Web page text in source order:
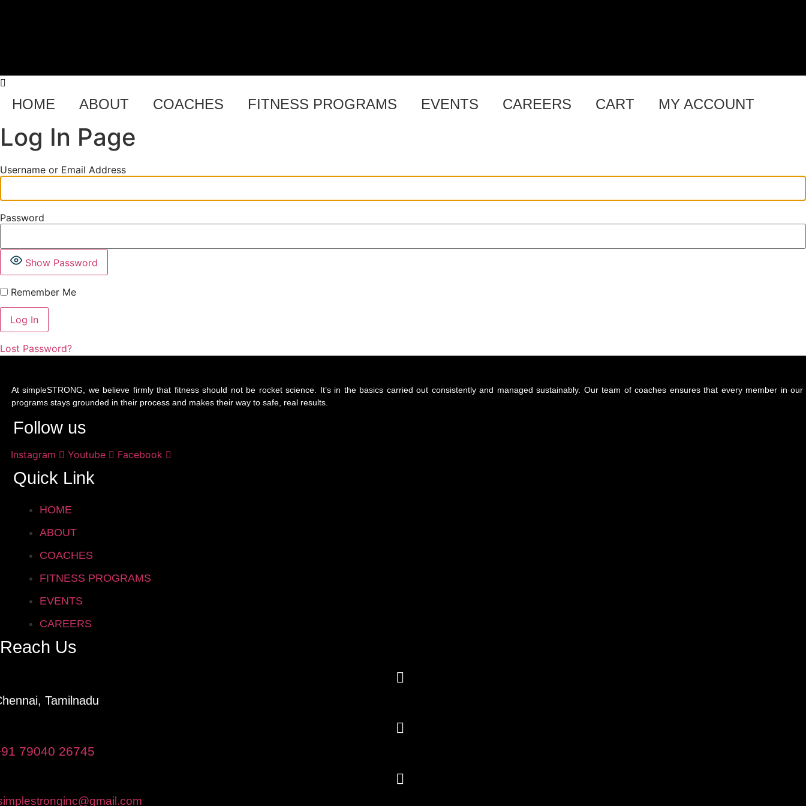
HOME ABOUT COACHES FITNESS PROGRAMS EVENTS CAREERS CART MY ACCOUNT
Log In Page
Username or Email Address
Password
Show Password
Remember Me
Lost Password?
At simpleSTRONG, we believe firmly that fitness should not be rocket science. It’s in the basics carried out consistently and managed sustainably. Our team of coaches ensures that every member in our
programs stays grounded in their process and makes their way to safe, real results.
Follow us
Instagram Youtube Facebook
Quick Link
HOME
ABOUT
COACHES
FITNESS PROGRAMS
EVENTS
CAREERS
Reach Us
Tamilnadu
79040 26745